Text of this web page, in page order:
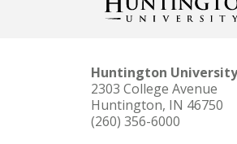
Huntington University
2303 College Avenue
Huntington, IN 46750
(260) 356-6000